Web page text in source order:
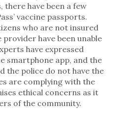
there have been a few
vaccine passports.
who are not insured
have been unable
have expressed
smartphone app, and the
the police do not have the
are complying with the
ethical concerns as it
of the community.